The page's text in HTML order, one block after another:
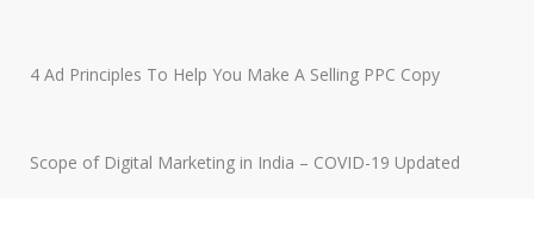
4 Ad Principles To Help You Make A Selling PPC Copy
Scope of Digital Marketing in India – COVID-19 Updated